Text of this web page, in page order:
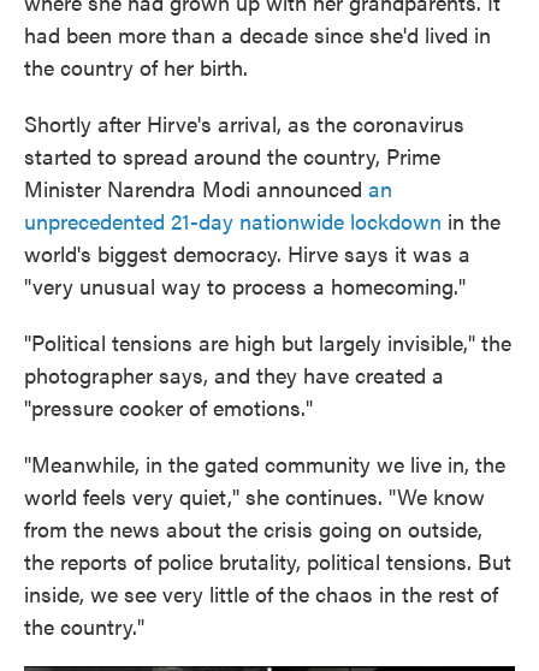
had been more than a decade since she'd lived in
the country of her birth.
Shortly after Hirve's arrival, as the coronavirus
started to spread around the country, Prime
Minister Narendra Modi announced an
unprecedented 21-day nationwide lockdown in the
world's biggest democracy. Hirve says it was a
"very unusual way to process a homecoming."
"Political tensions are high but largely invisible," the
photographer says, and they have created a
"pressure cooker of emotions."
"Meanwhile, in the gated community we live in, the
world feels very quiet," she continues. "We know
from the news about the crisis going on outside,
the reports of police brutality, political tensions. But
inside, we see very little of the chaos in the rest of
the country."